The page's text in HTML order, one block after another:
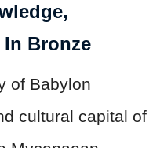
Bronze
of Babylon
cultural capital of